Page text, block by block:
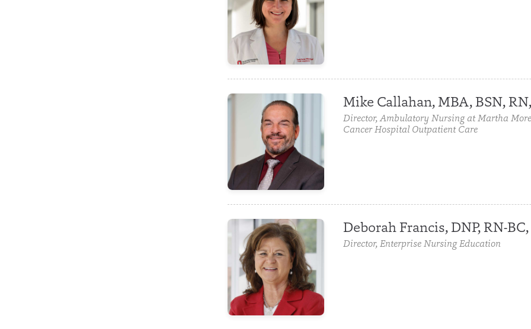
Mike Callahan, MBA, BSN,
Director, Ambulatory Nursing at Martha
Cancer Hospital Outpatient Care
Deborah Francis, DNP, RN-
Director, Enterprise Nursing Education